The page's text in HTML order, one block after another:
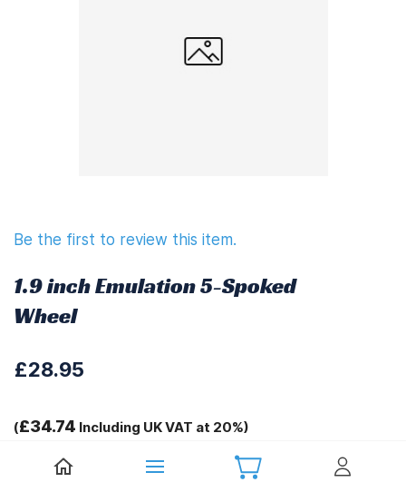
Be the first to review this item.
1.9 inch Emulation 5-Spoked
Wheel
£28.95
(£34.74 Including UK VAT at 20%)